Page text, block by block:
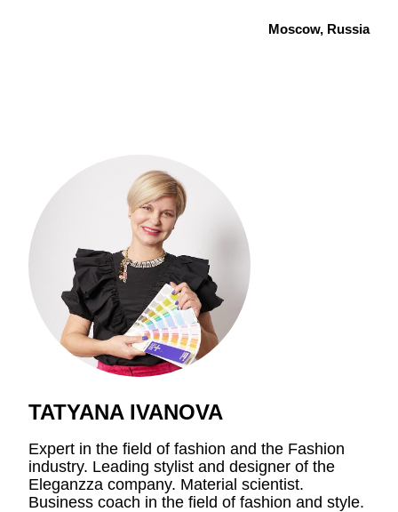
Moscow, Russia
TATYANA IVANOVA
Expert in the field of fashion and the Fashion
industry. Leading stylist and designer of the
Eleganzza company. Material scientist.
Business coach in the field of fashion and style.